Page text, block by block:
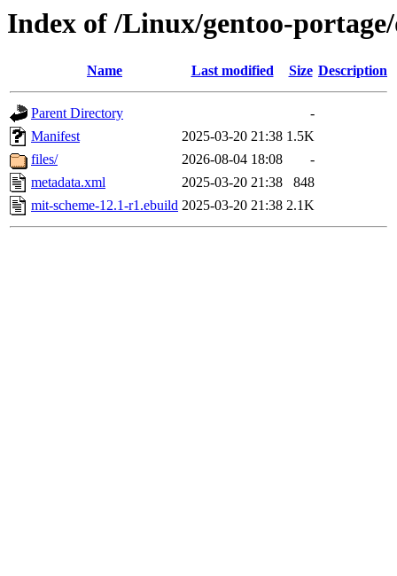
Index of /Linux/gentoo-
Name Last modified Size Description
Parent Directory
-
Manifest
2025-03-20 21:38 1.5K
files/
2026-08-04 18:08
-
metadata.xml
2025-03-20 21:38
848
mit-scheme-12.1-r1.ebuild 2025-03-20 21:38 2.1K